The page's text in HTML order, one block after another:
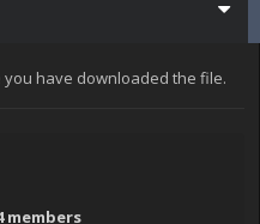
have downloaded the file.
members